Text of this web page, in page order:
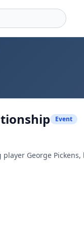
Event
George